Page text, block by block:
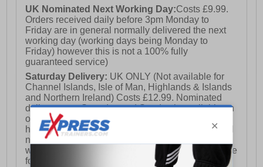
UK Nominated Next Working Day:Costs £9.99.
Orders received daily before 3pm Monday to
Friday are in general normally delivered the next
working day (working days being Monday to
Friday) however this is not a 100% fully
guaranteed service)
Saturday Delivery: UK ONLY (Not available for
Channel Islands, Isle of Man, Highlands & Islands
and Northern Ireland) Costs £12.99. Nominated
delivery on a Saturday and Sunday is available on
orders placed by 3pm on Friday (excluding bank
holidays). Orders placed after 3pm on a Friday will
not meet the Saturday or Sunday delivery of that
week and thus will be pushed out for delivery to the
following Saturday of the following week.